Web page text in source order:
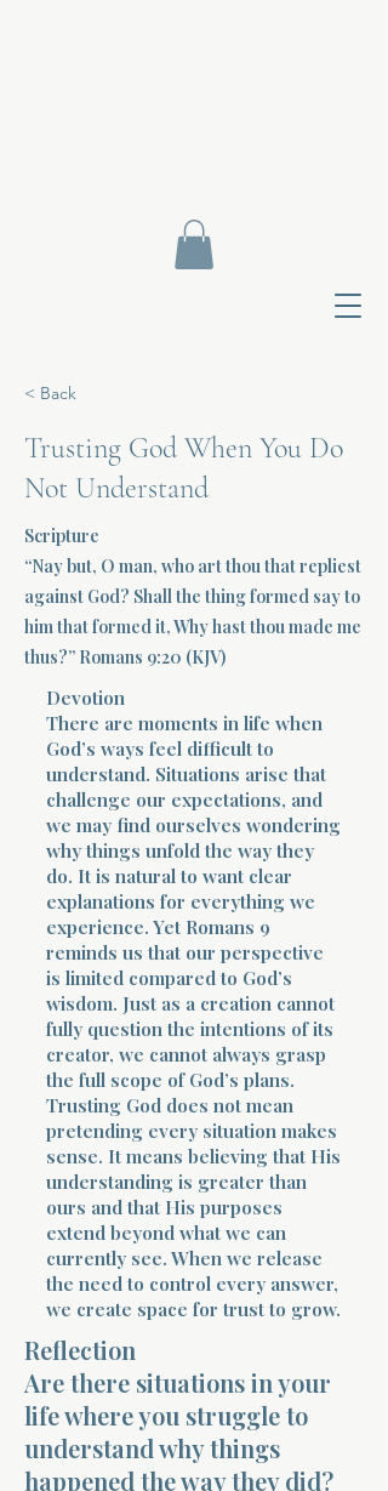
< Back
Trusting God When You Do
Not Understand
Scripture
“Nay but, O man, who art thou that repliest
against God? Shall the thing formed say to
him that formed it, Why hast thou made me
thus?” Romans 9:20 (KJV)
Devotion
There are moments in life when
God’s ways feel difficult to
understand. Situations arise that
challenge our expectations, and
we may find ourselves wondering
why things unfold the way they
do. It is natural to want clear
explanations for everything we
experience. Yet Romans 9
reminds us that our perspective
is limited compared to God’s
wisdom. Just as a creation cannot
fully question the intentions of its
creator, we cannot always grasp
the full scope of God’s plans.
Trusting God does not mean
pretending every situation makes
sense. It means believing that His
understanding is greater than
ours and that His purposes
extend beyond what we can
currently see. When we release
the need to control every answer,
we create space for trust to grow.
Reflection
Are there situations in your
life where you struggle to
understand why things
happened the way they did?